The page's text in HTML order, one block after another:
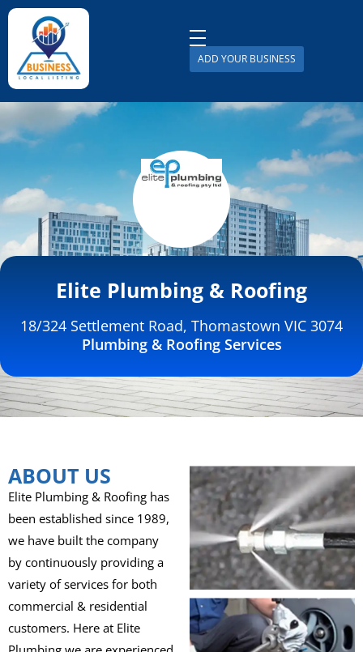
Business Local Listing
ADD YOUR BUSINESS
Elite Plumbing & Roofing
18/324 Settlement Road, Thomastown VIC 3074
Plumbing & Roofing Services
ABOUT US
Elite Plumbing & Roofing has
been established since 1989,
we have built the company
by continuously providing a
variety of services for both
commercial & residential
customers. Here at Elite